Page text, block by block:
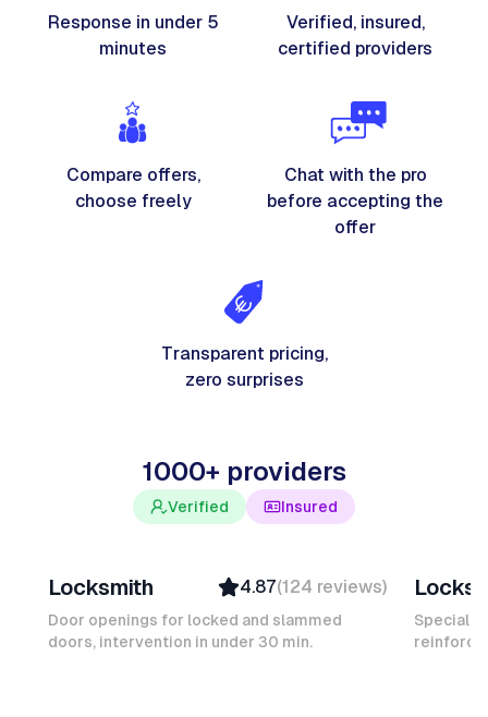
Response in under 5
minutes
Verified, insured,
certified providers
Compare offers,
choose freely
Chat with the pro
before accepting the
offer
Transparent pricing,
zero surprises
1000+ providers
Verified Insured
Top Provider
Verified
Insured
Locksmith 4.87(124 reviews)
Door openings for locked and slammed
doors, intervention in under 30 min.